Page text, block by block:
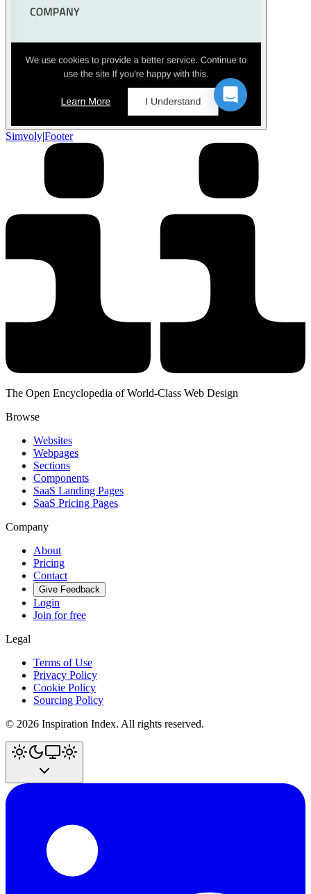
Simvoly|Footer
The Open Encyclopedia of World-Class Web Design
Browse
Websites
Webpages
Sections
Components
SaaS Landing Pages
SaaS Pricing Pages
Company
About
Pricing
Contact
Give Feedback
Login
Join for free
Legal
Terms of Use
Privacy Policy
Cookie Policy
Sourcing Policy
© 2026 Inspiration Index. All rights reserved.